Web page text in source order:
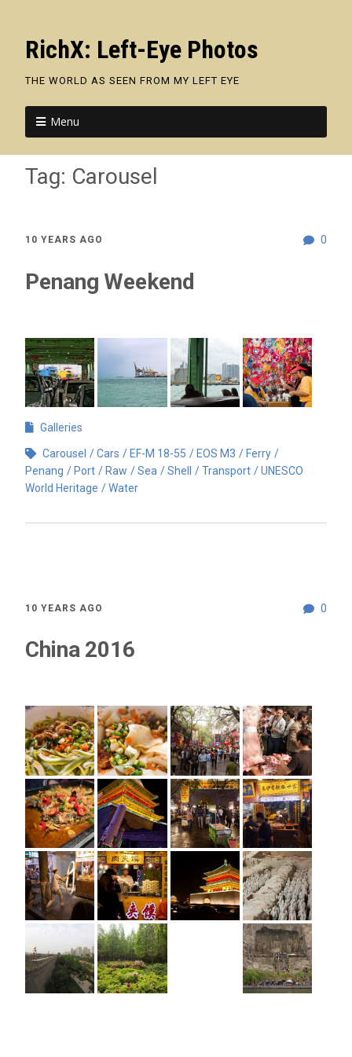
RichX: Left-Eye Photos
THE WORLD AS SEEN FROM MY LEFT EYE
Menu
Tag: Carousel
0
10 YEARS AGO
Penang Weekend
Galleries
Carousel Cars EF-M 18-55 EOS M3
Ferry
Penang
Port Raw Sea Shell Transport
UNESCO
World Heritage
Water
0
10 YEARS AGO
China 2016